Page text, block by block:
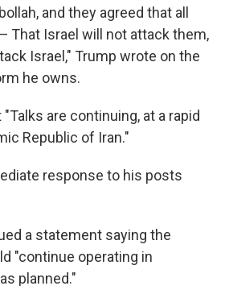
and they agreed that all
That Israel will not attack them,
Israel," Trump wrote on the
he owns.
are continuing, at a rapid
Republic of Iran."
response to his posts
a statement saying the
"continue operating in
planned."